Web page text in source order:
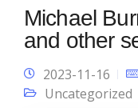
Michael
and other
2023-11-16
Uncategorized